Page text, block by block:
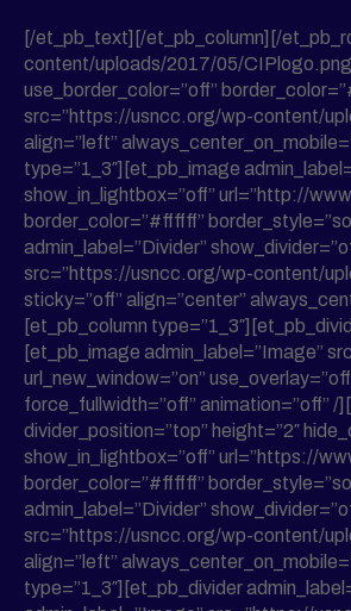
[/et_pb_text][/et_pb_column][/
content/uploads/2017/05/
use_border_color=”off”
src=”https://usncc.org/wp-content/
align=”left”
type=”1_3″][et_pb_image
show_in_lightbox=”off” url=”http://
border_color=”#ffffff”
admin_label=”Divider”
src=”https://usncc.org/wp-content/
sticky=”off” align=”center”
[et_pb_column
[et_pb_image admin_label=”Image”
url_new_window=”on”
force_fullwidth=”off” animation=”off” /
divider_position=”top” height=”2″
show_in_lightbox=”off” url=”https://
border_color=”#ffffff”
admin_label=”Divider”
src=”https://usncc.org/wp-content/
align=”left”
type=”1_3″][et_pb_divider